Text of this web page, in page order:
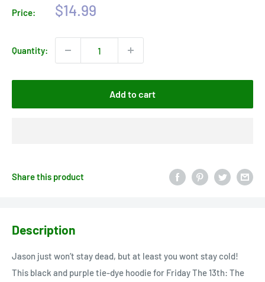
Price:
Sale
$14.99
Quantity:
Add to cart
Share this product
Description
Jason just won’t stay dead, but at least you wont stay cold!
This black and purple tie-dye hoodie for Friday The 13th: The